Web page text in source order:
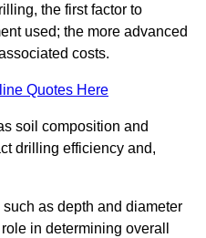
the first factor to
used; the more advanced
costs.
Quotes Here
soil composition and
drilling efficiency and,
as depth and diameter
in determining overall